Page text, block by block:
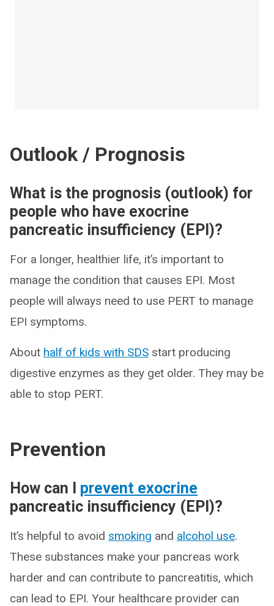
Outlook / Prognosis
What is the prognosis (outlook) for
people who have exocrine
pancreatic insufficiency (EPI)?
For a longer, healthier life, it’s important to
manage the condition that causes EPI. Most
people will always need to use PERT to manage
EPI symptoms.
About half of kids with SDS start producing
digestive enzymes as they get older. They may be
able to stop PERT.
Prevention
How can I prevent exocrine
pancreatic insufficiency (EPI)?
It’s helpful to avoid smoking and alcohol use.
These substances make your pancreas work
harder and can contribute to pancreatitis, which
can lead to EPI. Your healthcare provider can